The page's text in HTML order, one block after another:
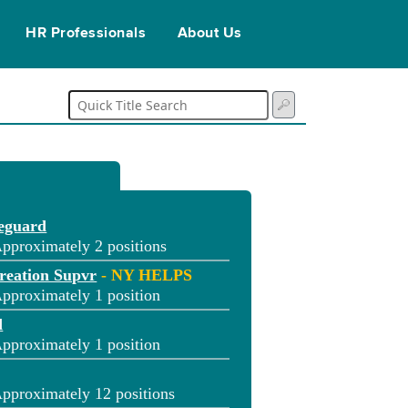
HR Professionals About Us
2 positions
Supvr - NY HELPS
1 position
1 position
12 positions